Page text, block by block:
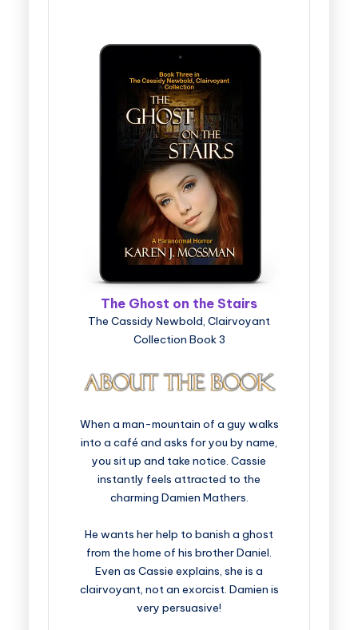
The Ghost on the Stairs
The Cassidy Newbold, Clairvoyant
Collection Book 3
When a man-mountain of a guy walks
into a café and asks for you by name,
you sit up and take notice. Cassie
instantly feels attracted to the
charming Damien Mathers.
He wants her help to banish a ghost
from the home of his brother Daniel.
Even as Cassie explains, she is a
clairvoyant, not an exorcist. Damien is
very persuasive!